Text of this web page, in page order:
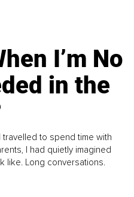
I’m No
in the
travelled to spend time with
I had quietly imagined
like. Long conversations.